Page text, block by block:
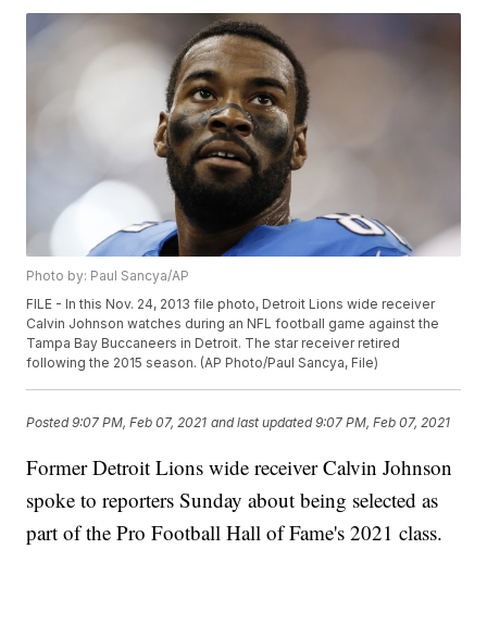
Photo by: Paul Sancya/AP
FILE - In this Nov. 24, 2013 file photo, Detroit Lions wide receiver
Calvin Johnson watches during an NFL football game against the
Tampa Bay Buccaneers in Detroit. The star receiver retired
following the 2015 season. (AP Photo/Paul Sancya, File)
Posted9:07 PM, Feb 07, 2021 and last updated 9:07 PM, Feb 07, 2021
Former Detroit Lions wide receiver Calvin Johnson
spoke to reporters Sunday about being selected as
part of the Pro Football Hall of Fame's 2021 class.